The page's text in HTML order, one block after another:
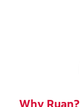
Why Ruan?